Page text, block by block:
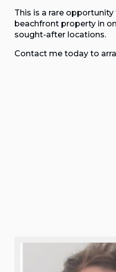
This is a rare
beachfront property in
sought-after locations.
Contact me today to